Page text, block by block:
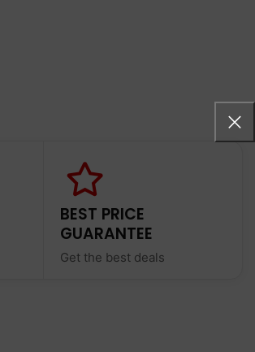
BEST PRICE
GUARANTEE
Get the best deals